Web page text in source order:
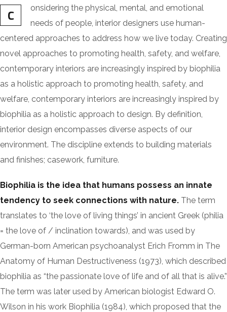
C
onsidering the physical, mental, and emotional
needs of people, interior designers use human-
centered approaches to address how we live today. Creating
novel approaches to promoting health, safety, and welfare,
contemporary interiors are increasingly inspired by biophilia
as a holistic approach to promoting health, safety, and
welfare, contemporary interiors are increasingly inspired by
biophilia as a holistic approach to design. By definition,
interior design encompasses diverse aspects of our
environment. The discipline extends to building materials
and finishes; casework, furniture.
Biophilia is the idea that humans possess an innate
tendency to seek connections with nature. The term
translates to ‘the love of living things’ in ancient Greek (philia
= the love of / inclination towards), and was used by
German-born American psychoanalyst Erich Fromm in The
Anatomy of Human Destructiveness (1973), which described
biophilia as “the passionate love of life and of all that is alive.”
The term was later used by American biologist Edward O.
Wilson in his work Biophilia (1984), which proposed that the